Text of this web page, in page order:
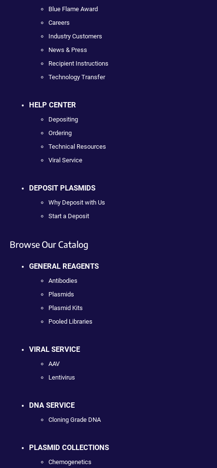
Blue Flame Award
Careers
Industry Customers
News & Press
Recipient Instructions
Technology Transfer
HELP CENTER
Depositing
Ordering
Technical Resources
Viral Service
DEPOSIT PLASMIDS
Why Deposit with Us
Start a Deposit
Browse Our Catalog
GENERAL REAGENTS
Antibodies
Plasmids
Plasmid Kits
Pooled Libraries
VIRAL SERVICE
AAV
Lentivirus
DNA SERVICE
Cloning Grade DNA
PLASMID COLLECTIONS
Chemogenetics